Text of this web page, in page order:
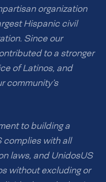
organization
Hispanic civil
Since our
to a stronger
of Latinos, and
community’s
to building a
complies with all
laws, and UnidosUS
without excluding or